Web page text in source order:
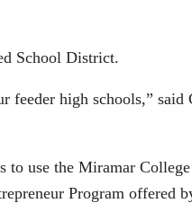
School District.
high schools,” said
use the Miramar
Program offered